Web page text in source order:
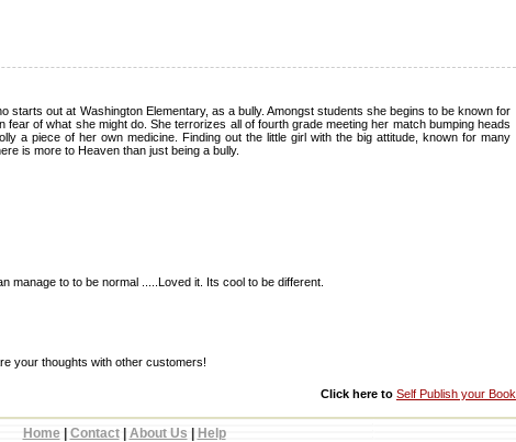
starts out at Washington Elementary, as a bully. Amongst students she begins to be known for
of what she might do. She terrorizes all of fourth grade meeting her match bumping heads
a piece of her own medicine. Finding out the little girl with the big attitude, known for many
is more to Heaven than just being a bully.
manage to to be normal .....Loved it. Its cool to be different.
your thoughts with other customers!
Click here to Self Publish your Book
Home Contact| About Us Help